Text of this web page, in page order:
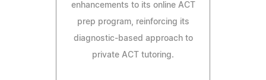
enhancements to its online ACT
prep program, reinforcing its
diagnostic-based approach to
private ACT tutoring.